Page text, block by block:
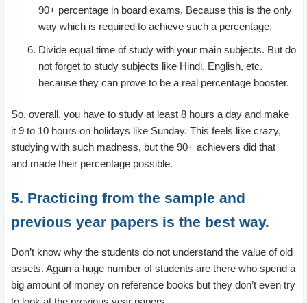
90+ percentage in board exams. Because this is the only
way which is required to achieve such a percentage.
Divide equal time of study with your main subjects. But do
not forget to study subjects like Hindi, English, etc.
because they can prove to be a real percentage booster.
So, overall, you have to study at least 8 hours a day and make
it 9 to 10 hours on holidays like Sunday. This feels like crazy,
studying with such madness, but the 90+ achievers did that
and made their percentage possible.
5. Practicing from the sample and
previous year papers is the best way.
Don’t know why the students do not understand the value of old
assets. Again a huge number of students are there who spend a
big amount of money on reference books but they don’t even try